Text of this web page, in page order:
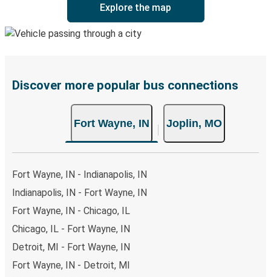
Explore the map
Discover more popular bus connections
Fort Wayne, IN Joplin, MO
Fort Wayne, IN - Indianapolis, IN
Indianapolis, IN - Fort Wayne, IN
Fort Wayne, IN - Chicago, IL
Chicago, IL - Fort Wayne, IN
Detroit, MI - Fort Wayne, IN
Fort Wayne, IN - Detroit, MI